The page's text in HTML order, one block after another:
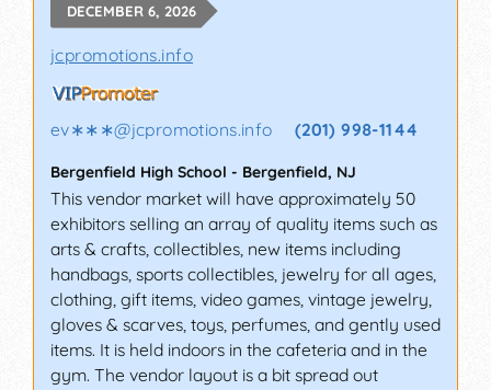
DECEMBER 6, 2026
jcpromotions.info
ev∗∗∗@jcpromotions.info (201) 998-1144
Bergenfield High School - Bergenfield, NJ
This vendor market will have approximately 50
exhibitors selling an array of quality items such as
arts & crafts, collectibles, new items including
handbags, sports collectibles, jewelry for all ages,
clothing, gift items, video games, vintage jewelry,
gloves & scarves, toys, perfumes, and gently used
items. It is held indoors in the cafeteria and in the
gym. The vendor layout is a bit spread out